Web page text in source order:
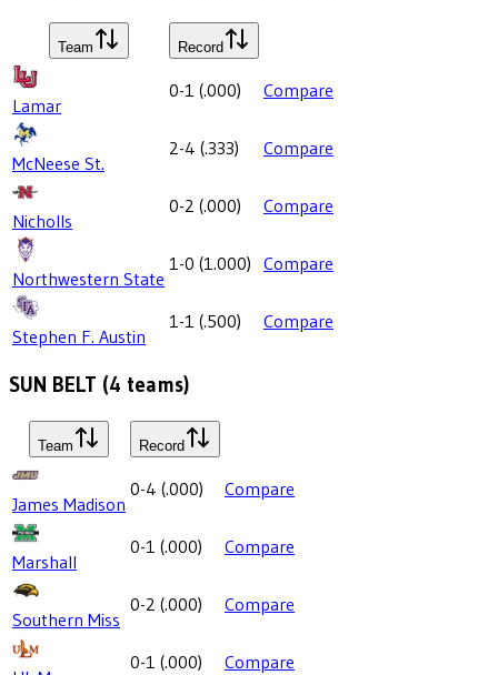
Team Record
Lamar
0-1 (.000) Compare
McNeese St.
2-4 (.333) Compare
Nicholls
0-2 (.000) Compare
Northwestern State
1-0 (1.000) Compare
Stephen F. Austin
1-1 (.500) Compare
SUN BELT (4 teams)
Team Record
James Madison
0-4 (.000) Compare
Marshall
0-1 (.000) Compare
Southern Miss
0-2 (.000) Compare
0-1 (.000) Compare